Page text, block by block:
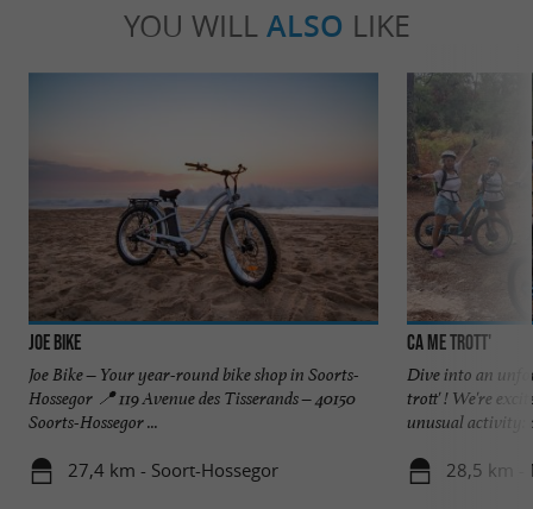
YOU WILL ALSO LIKE
JOE BIKE
Joe Bike – Your year-round bike shop in Soorts-
Hossegor 📍 119 Avenue des Tisserands – 40150
Soorts-Hossegor ...
27,4 km - Soort-Hossegor
Ca me trott'
Dive into an
trott' ! We're
unusual activity:
28,5 km -